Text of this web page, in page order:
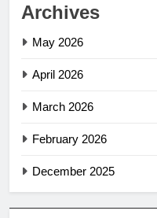
Archives
May 2026
April 2026
March 2026
February 2026
December 2025